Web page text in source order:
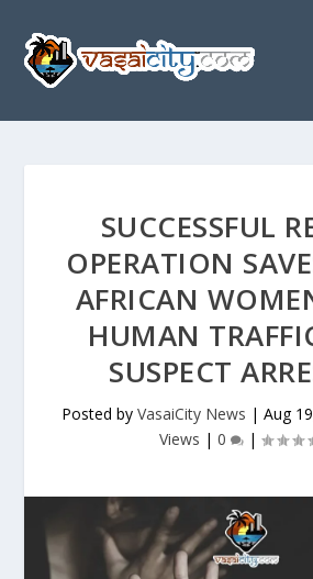
SUCCESSFUL
OPERATION
AFRICAN
HUMAN
SUSPECT
Posted by VasaiCity News | Aug
Views | 0 |